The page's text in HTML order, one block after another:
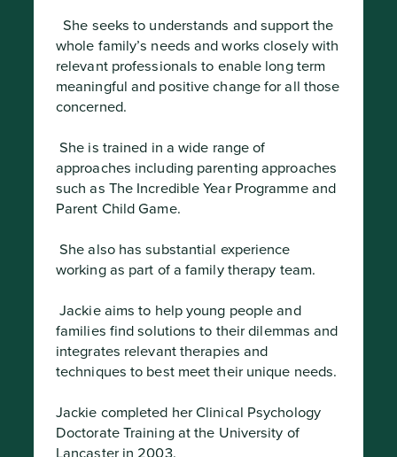
  She seeks to understands and support the
whole family’s needs and works closely with
relevant professionals to enable long term
meaningful and positive change for all those
concerned.
She is trained in a wide range of
approaches including parenting approaches
such as The Incredible Year Programme and
Parent Child Game.
She also has substantial experience
working as part of a family therapy team.
Jackie aims to help young people and
families find solutions to their dilemmas and
integrates relevant therapies and
techniques to best meet their unique needs.
Jackie completed her Clinical Psychology
Doctorate Training at the University of
Lancaster in 2003.